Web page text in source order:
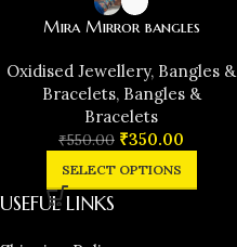
Mira Mirror bangles
Oxidised Jewellery, Bangles &
Bracelets, Bangles &
Bracelets
₹550.00 ₹350.00
SELECT OPTIONS
USEFUL LINKS